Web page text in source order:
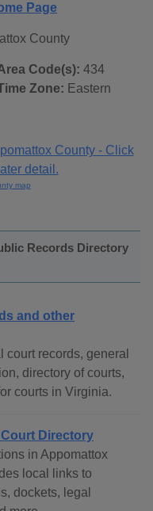
Page
County
Code(s): 434
Zone: Eastern
map
Records Directory
and other
court records, general
directory of courts,
courts in Virginia.
Directory
in Appomattox
local links to
dockets, legal